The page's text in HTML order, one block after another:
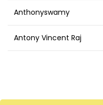
Anthonyswamy
Antony Vincent Raj